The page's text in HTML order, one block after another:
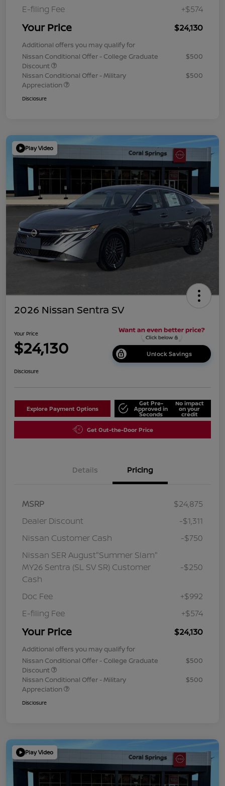
E-filing Fee
+$574
Your Price $24,130
Additional offers you may qualify for
Nissan Conditional Offer - College Graduate
Discount
$500
Nissan Conditional Offer - Military
Appreciation
$500
Disclosure
Play Video
2026 Nissan Sentra SV
Your Price
$24,130 Unlock Savings
Disclosure
Explore Payment Options
Get Pre-
Approved in
Seconds
No impact
on your
credit
Get Out-the-Door Price
Details Pricing
MSRP
$24,875
Dealer Discount
-$1,311
Nissan Customer Cash
-$750
Nissan SER August"Summer Slam"
MY26 Sentra (SL SV SR) Customer
Cash
-$250
Doc Fee
+$992
E-filing Fee
+$574
Your Price $24,130
Additional offers you may qualify for
Nissan Conditional Offer - College Graduate
Discount
$500
Nissan Conditional Offer - Military
Appreciation
$500
Disclosure
Play Video